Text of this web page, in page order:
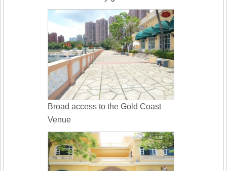
Broad access to the Gold Coast
Venue